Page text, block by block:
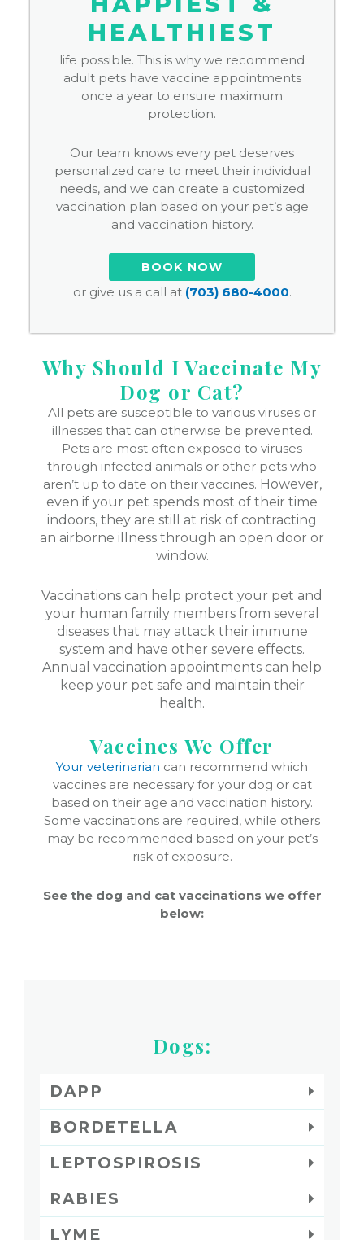
HEALTHIEST
life possible. This is why we recommend
adult pets have vaccine appointments
once a year to ensure maximum
protection.
Our team knows every pet deserves
personalized care to meet their individual
needs, and we can create a customized
vaccination plan based on your pet’s age
and vaccination history.
BOOK NOW
or give us a call at (703) 680-4000.
Why Should I Vaccinate My
Dog or Cat?
All pets are susceptible to various viruses or
illnesses that can otherwise be prevented.
Pets are most often exposed to viruses
through infected animals or other pets who
aren’t up to date on their vaccines. However,
even if your pet spends most of their time
indoors, they are still at risk of contracting
an airborne illness through an open door or
window.
Vaccinations can help protect your pet and
your human family members from several
diseases that may attack their immune
system and have other severe effects.
Annual vaccination appointments can help
keep your pet safe and maintain their
health.
Vaccines We Offer
Your veterinarian can recommend which
vaccines are necessary for your dog or cat
based on their age and vaccination history.
Some vaccinations are required, while others
may be recommended based on your pet’s
risk of exposure.
See the dog and cat vaccinations we offer
below:
Dogs:
DAPP
BORDETELLA
LEPTOSPIROSIS
RABIES
LYME